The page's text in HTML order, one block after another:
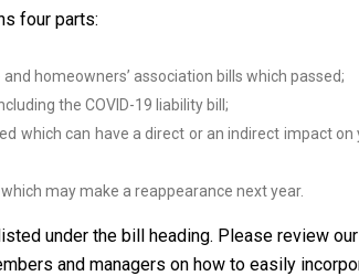
four parts:
homeowners’ association bills which passed;
the COVID-19 liability bill;
which can have a direct or an indirect impact on
may make a reappearance next year.
under the bill heading. Please review
and managers on how to easily